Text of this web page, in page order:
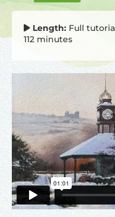
Length: Full
112 minutes